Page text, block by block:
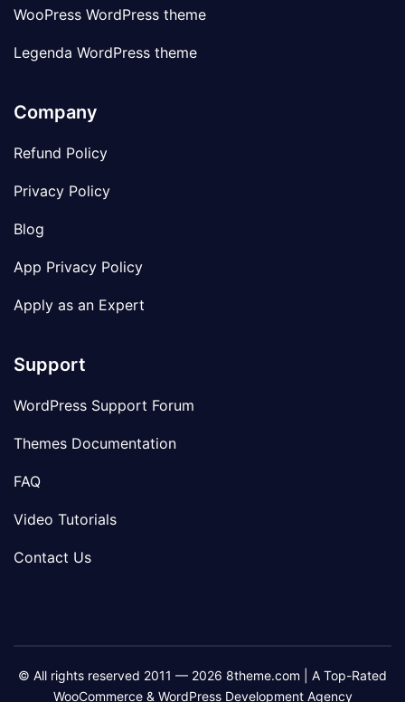
WooPress WordPress theme
Legenda WordPress theme
Company
Refund Policy
Privacy Policy
Blog
App Privacy Policy
Apply as an Expert
Support
WordPress Support Forum
Themes Documentation
FAQ
Video Tutorials
Contact Us
© All rights reserved 2011 — 2026 8theme.com | A Top-Rated
WooCommerce & WordPress Development Agency